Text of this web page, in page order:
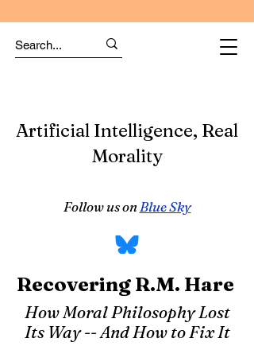
Artificial Intelligence, Real
Morality
Follow us on Blue Sky
Recovering R.M. Hare
How Moral Philosophy Lost
Its Way -- And How to Fix It